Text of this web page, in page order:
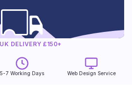
DELIVERY £150+
5-7 Working Days Web Design Service